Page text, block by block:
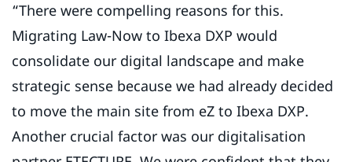
“There were compelling reasons for this.
Migrating Law-Now to Ibexa DXP would
consolidate our digital landscape and make
strategic sense because we had already decided
to move the main site from eZ to Ibexa DXP.
Another crucial factor was our digitalisation